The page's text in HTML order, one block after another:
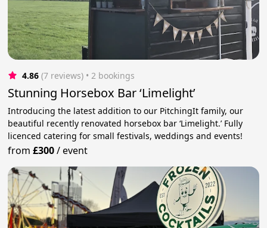
4.86 (7 reviews) • 2 bookings
Stunning Horsebox Bar ‘Limelight’
Introducing the latest addition to our PitchingIt family, our
beautiful recently renovated horsebox bar ‘Limelight.’ Fully
licenced catering for small festivals, weddings and events!
from£300/event